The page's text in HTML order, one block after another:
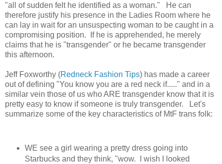
"all of sudden felt he identified as a woman." He can
therefore justify his presence in the Ladies Room where he
can lay in wait for an unsuspecting woman to be caught in a
compromising position. If he is apprehended, he merely
claims that he is "transgender" or he became transgender
this afternoon.
Jeff Foxworthy (Redneck Fashion Tips) has made a career
out of defining "You know you are a red neck if....." and in a
similar vein those of us who ARE transgender know that it is
pretty easy to know if someone is truly transgender.
Let's
summarize some of the key characteristics of MtF trans folk:
WE see a girl wearing a pretty dress going into
Starbucks and they think, "wow. I wish I looked